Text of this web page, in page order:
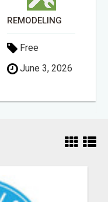
REMODELING
Free
June 3, 2026